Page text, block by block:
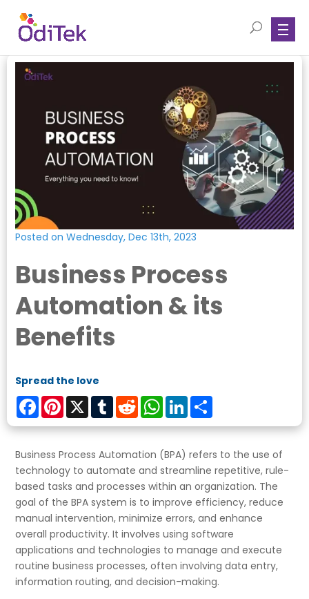
Posted on Wednesday, Dec 13th, 2023
Business Process
Automation & its
Benefits
Spread the love
FacebookPinterest
X TumblrRedditWhatsApp
LinkedIn
Business Process Automation (BPA) refers to the use of
technology to automate and streamline repetitive, rule-
based tasks and processes within an organization. The
goal of the BPA system is to improve efficiency, reduce
manual intervention, minimize errors, and enhance
overall productivity. It involves using software
applications and technologies to manage and execute
routine business processes, often involving data entry,
information routing, and decision-making.